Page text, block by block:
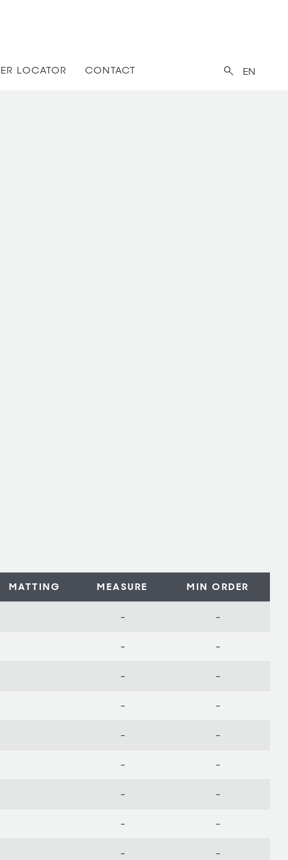
EN
LOCATOR CONTACT
MATTING MEASURE MIN ORDER
- -
- -
- -
- -
- -
- -
- -
- -
- -